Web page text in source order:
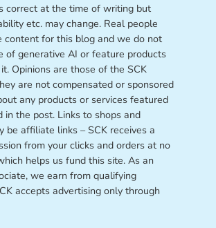
correct at the time of writing but
etc. may change. Real people
content for this blog and we do not
of generative AI or feature products
Opinions are those of the SCK
are not compensated or sponsored
any products or services featured
in the post. Links to shops and
be affiliate links – SCK receives a
from your clicks and orders at no
helps us fund this site. As an
we earn from qualifying
accepts advertising only through